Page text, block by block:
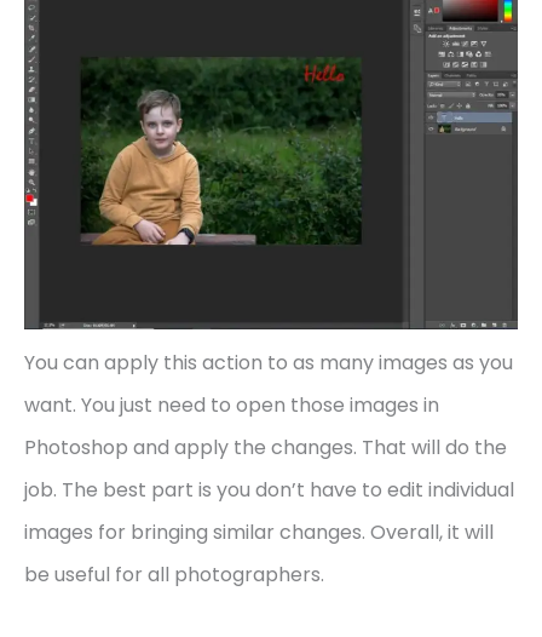
You can apply this action to as many images as you
want. You just need to open those images in
Photoshop and apply the changes. That will do the
job. The best part is you don’t have to edit individual
images for bringing similar changes. Overall, it will
be useful for all photographers.